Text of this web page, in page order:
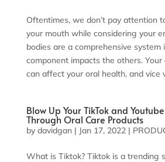
Oftentimes, we don’t pay attention
your mouth while considering your
bodies are a comprehensive system
component impacts the others.
can affect your oral health, and vice
Blow Up Your TikTok and
Through Oral Care Products
by davidgan| Jan 17, 2022|
What is Tiktok? Tiktok is a trending